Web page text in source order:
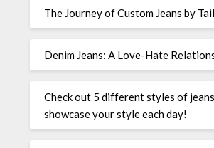
The Journey of Custom Jeans by
Denim Jeans: A Love-Hate
Check out 5 different styles of
showcase your style each day!